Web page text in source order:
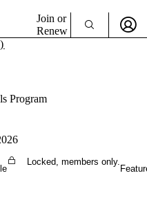
Join or
Renew
Program
Locked, members only.